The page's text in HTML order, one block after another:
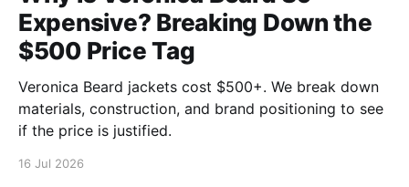
Expensive? Breaking Down the
$500 Price Tag
Veronica Beard jackets cost $500+. We break down
materials, construction, and brand positioning to see
if the price is justified.
16 Jul 2026